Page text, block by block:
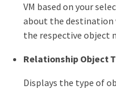
VM based on your
about the destination
the respective object
Relationship Object
Displays the type of